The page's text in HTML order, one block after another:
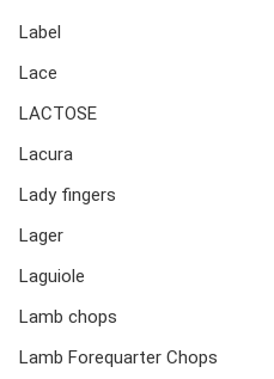
Label
Lace
LACTOSE
Lacura
Lady fingers
Lager
Laguiole
Lamb chops
Lamb Forequarter Chops